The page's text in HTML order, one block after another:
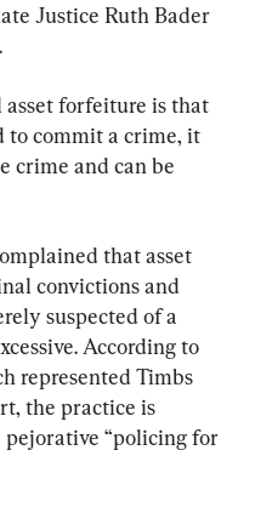
Justice Ruth Bader
forfeiture is that
to commit a crime, it
crime and can be
that asset
convictions and
suspected of a
According to
represented Timbs
the practice is
“policing for